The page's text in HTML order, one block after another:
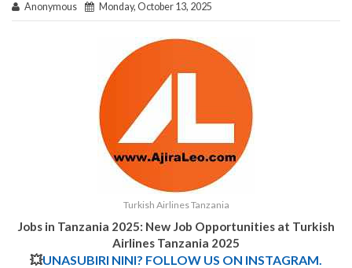
Anonymous Monday, October 13, 2025
Turkish Airlines Tanzania
Jobs in Tanzania 2025: New Job Opportunities at Turkish
Airlines Tanzania 2025
💥UNASUBIRI NINI? FOLLOW US ON INSTAGRAM.